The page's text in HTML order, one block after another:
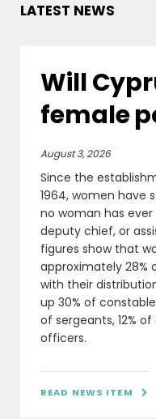
LATEST NEWS
Will
female
August 3, 2026
Since the
1964, women have
no woman has
deputy chief, or
figures show that
approximately 28%
with their
up 30% of
of sergeants, 12%
officers.
READ NEWS ITEM 